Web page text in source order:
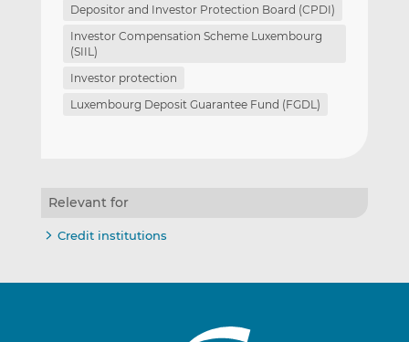
Depositor and Investor Protection Board (CPDI)
Investor Compensation Scheme Luxembourg
(SIIL)
Investor protection
Luxembourg Deposit Guarantee Fund (FGDL)
Relevant for
Credit institutions